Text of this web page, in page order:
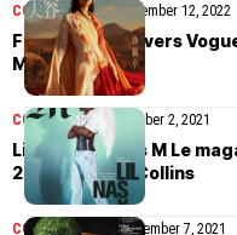
COVER STORIESNovember 12, 2022
Fan Jinghan covers
Ma
COVER STORIES October 2, 2021
Lil Nas X covers M Le
2021 by Petra Collins
COVER STORIES September 7, 2021